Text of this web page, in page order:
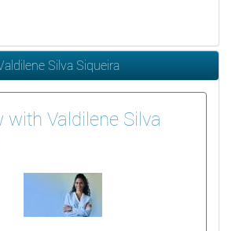
Silva Siqueira
with Valdilene Silva